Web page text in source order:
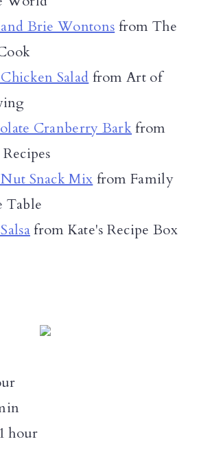
Brie Wontons from The
Salad from Art of
Cranberry Barkfrom
Snack Mix from Family
Table
from Kate's Recipe Box
hour